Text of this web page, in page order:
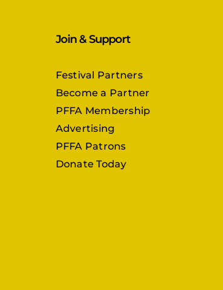
Join & Support
Festival Partners
Become a Partner
PFFA Membership
Advertising
PFFA Patrons
Donate Today